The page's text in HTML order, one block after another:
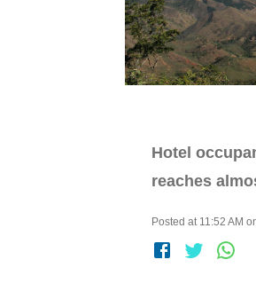
Hotel
reaches
Posted at 11:52 AM